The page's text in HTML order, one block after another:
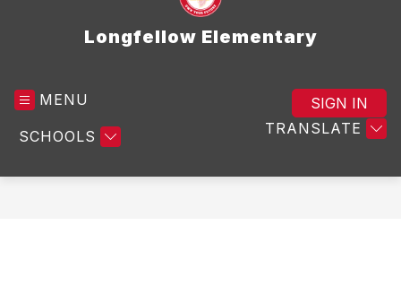
Longfellow Elementary
MENU
SCHOOLS TRANSLATE
SIGN IN